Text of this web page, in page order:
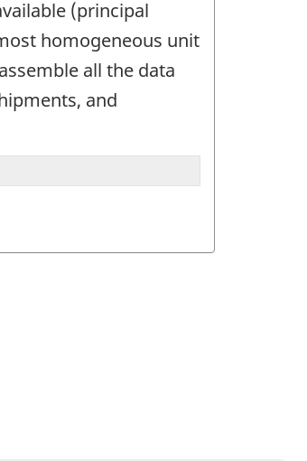
(principal
homogeneous unit
all the data
and